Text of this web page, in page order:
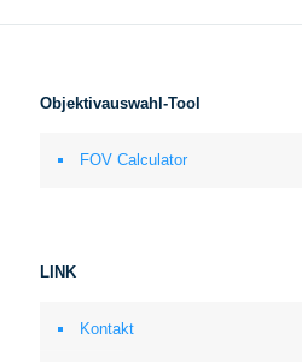
Objektivauswahl-Tool
FOV Calculator
LINK
Kontakt